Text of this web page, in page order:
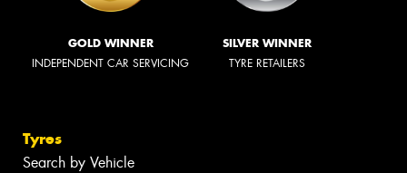
GOLD WINNER
INDEPENDENT CAR SERVICING
SILVER WINNER
TYRE RETAILERS
Tyres
Search by Vehicle